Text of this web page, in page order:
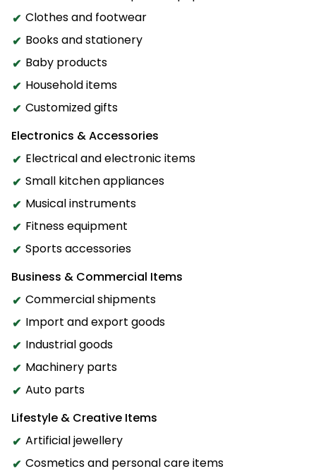
Clothes and footwear
Books and stationery
Baby products
Household items
Customized gifts
Electronics & Accessories
Electrical and electronic items
Small kitchen appliances
Musical instruments
Fitness equipment
Sports accessories
Business & Commercial Items
Commercial shipments
Import and export goods
Industrial goods
Machinery parts
Auto parts
Lifestyle & Creative Items
Artificial jewellery
Cosmetics and personal care items